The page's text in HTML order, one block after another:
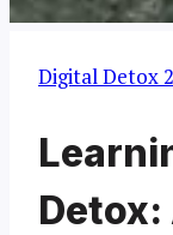
Digital Detox